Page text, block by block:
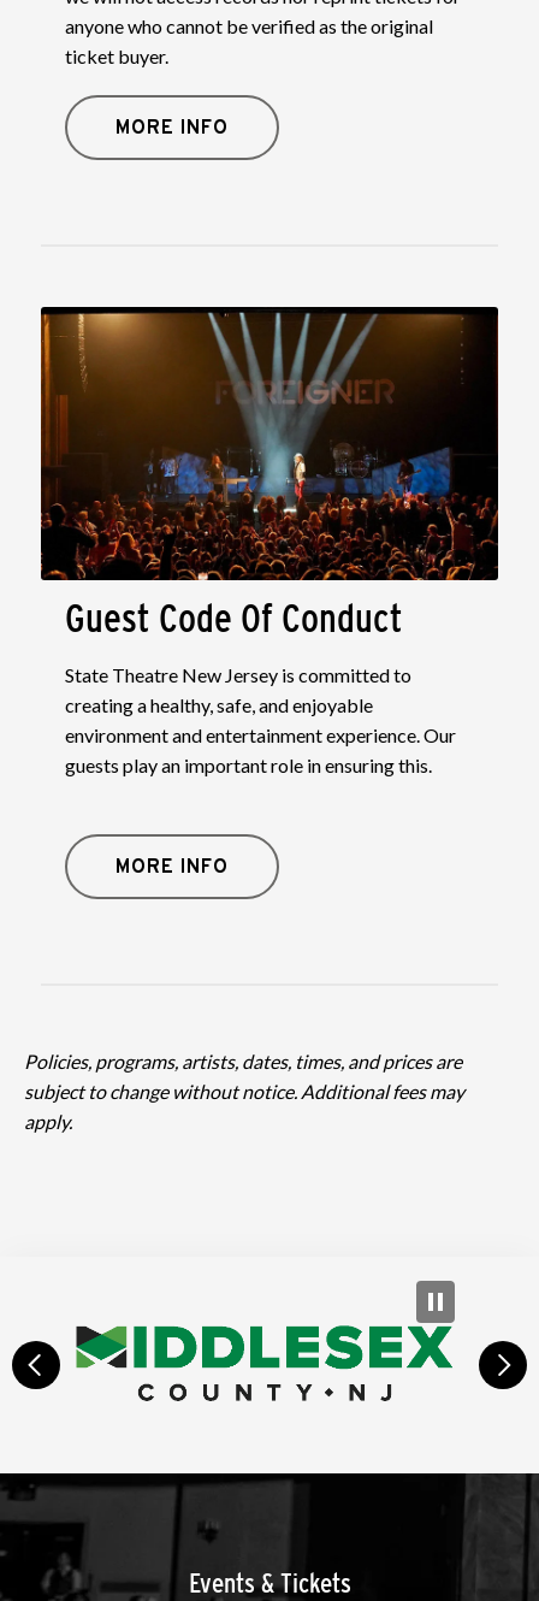
anyone who cannot be verified as the original
ticket buyer.
MORE INFO
Guest Code Of Conduct
State Theatre New Jersey is committed to
creating a healthy, safe, and enjoyable
environment and entertainment experience. Our
guests play an important role in ensuring this.
MORE INFO
Policies, programs, artists, dates, times, and prices are
subject to change without notice. Additional fees may
apply.
prev
Events & Tickets